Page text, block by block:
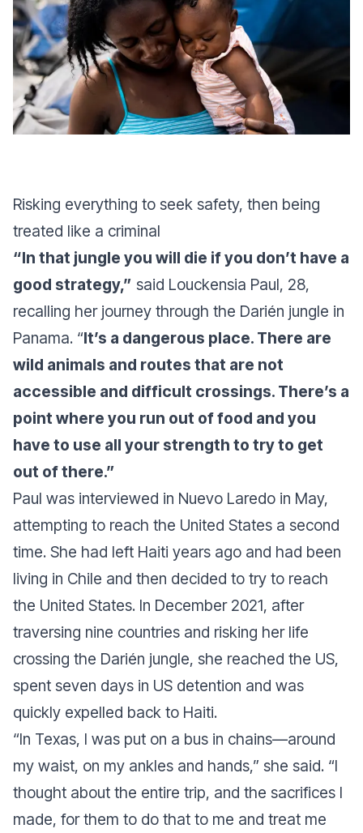
Risking everything to seek safety, then being
treated like a criminal
“In that jungle you will die if you don’t have a
good strategy,” said Louckensia Paul, 28,
recalling her journey through the Darién jungle in
Panama. “It’s a dangerous place. There are
wild animals and routes that are not
accessible and difficult crossings. There’s a
point where you run out of food and you
have to use all your strength to try to get
out of there.”
Paul was interviewed in Nuevo Laredo in May,
attempting to reach the United States a second
time. She had left Haiti years ago and had been
living in Chile and then decided to try to reach
the United States. In December 2021, after
traversing nine countries and risking her life
crossing the Darién jungle, she reached the US,
spent seven days in US detention and was
quickly expelled back to Haiti.
“In Texas, I was put on a bus in chains—around
my waist, on my ankles and hands,” she said. “I
thought about the entire trip, and the sacrifices I
made, for them to do that to me and treat me